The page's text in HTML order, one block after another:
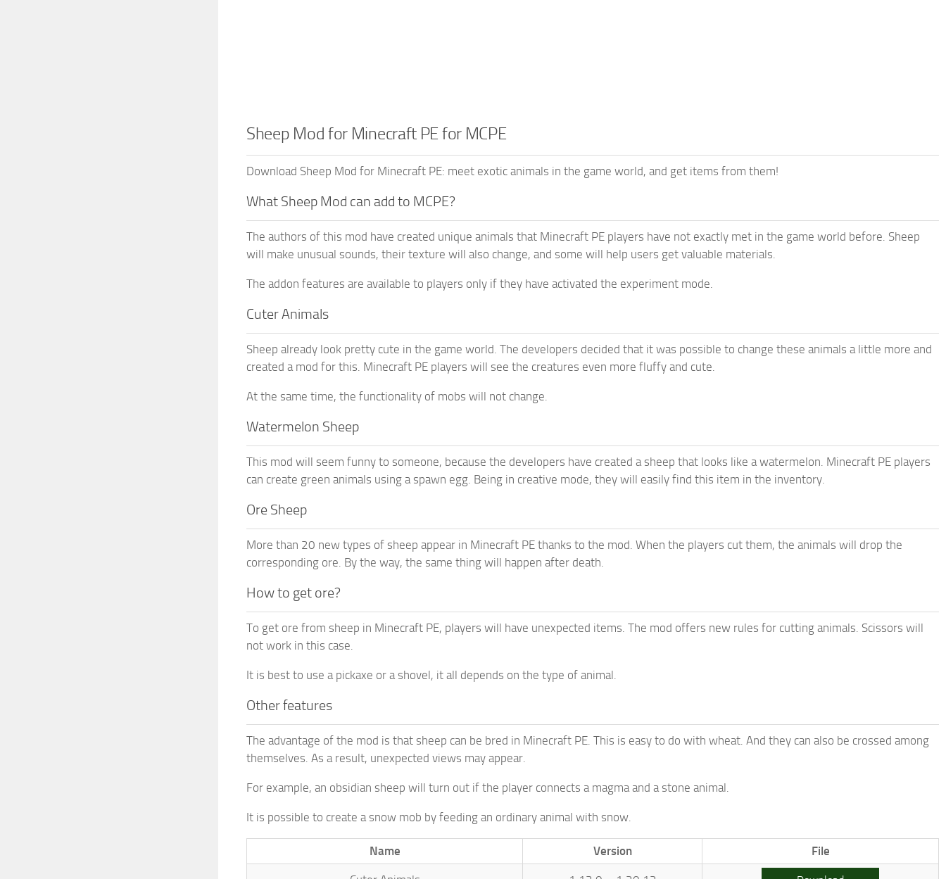
Sheep Mod for Minecraft PE for MCPE
Download Sheep Mod for Minecraft PE: meet exotic animals in the game world, and get items from them!
What Sheep Mod can add to MCPE?
The authors of this mod have created unique animals that Minecraft PE players have not exactly met in the game world before. Sheep
will make unusual sounds, their texture will also change, and some will help users get valuable materials.
The addon features are available to players only if they have activated the experiment mode.
Cuter Animals
Sheep already look pretty cute in the game world. The developers decided that it was possible to change these animals a little more and
created a mod for this. Minecraft PE players will see the creatures even more fluffy and cute.
At the same time, the functionality of mobs will not change.
Watermelon Sheep
This mod will seem funny to someone, because the developers have created a sheep that looks like a watermelon. Minecraft PE players
can create green animals using a spawn egg. Being in creative mode, they will easily find this item in the inventory.
Ore Sheep
More than 20 new types of sheep appear in Minecraft PE thanks to the mod. When the players cut them, the animals will drop the
corresponding ore. By the way, the same thing will happen after death.
How to get ore?
To get ore from sheep in Minecraft PE, players will have unexpected items. The mod offers new rules for cutting animals. Scissors will
not work in this case.
It is best to use a pickaxe or a shovel, it all depends on the type of animal.
Other features
The advantage of the mod is that sheep can be bred in Minecraft PE. This is easy to do with wheat. And they can also be crossed among
themselves. As a result, unexpected views may appear.
For example, an obsidian sheep will turn out if the player connects a magma and a stone animal.
It is possible to create a snow mob by feeding an ordinary animal with snow.
Name Version File